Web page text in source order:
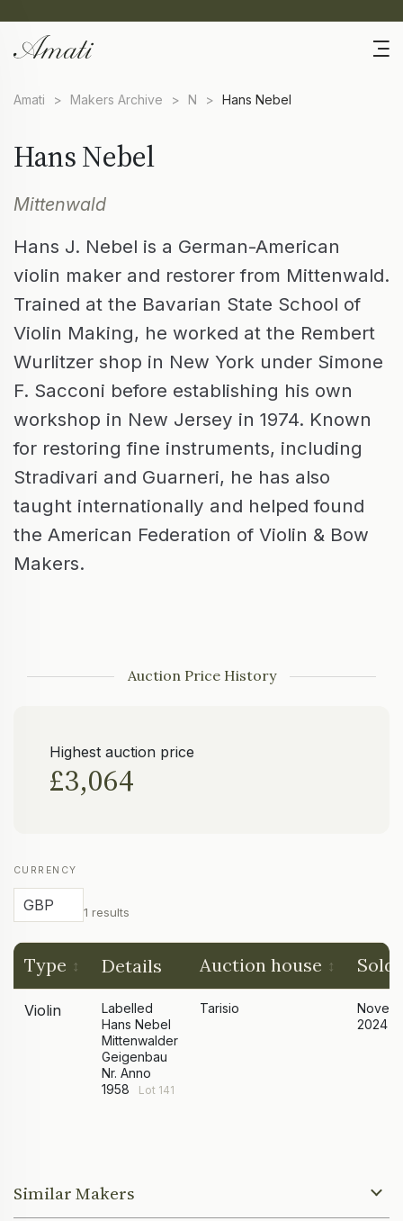
Amati > Makers Archive > N > Hans Nebel
Hans Nebel
Mittenwald
Hans J. Nebel is a German-American
violin maker and restorer from Mittenwald.
Trained at the Bavarian State School of
Violin Making, he worked at the Rembert
Wurlitzer shop in New York under Simone
F. Sacconi before establishing his own
workshop in New Jersey in 1974. Known
for restoring fine instruments, including
Stradivari and Guarneri, he has also
taught internationally and helped found
the American Federation of Violin & Bow
Makers.
Auction Price History
Highest auction price
£3,064
CURRENCY
1 results
Type Details Auction house Sold
Violin
Labelled
Hans Nebel
Mittenwalder
Geigenbau
Nr. Anno
1958
Lot 141
Tarisio
2024
Similar Makers